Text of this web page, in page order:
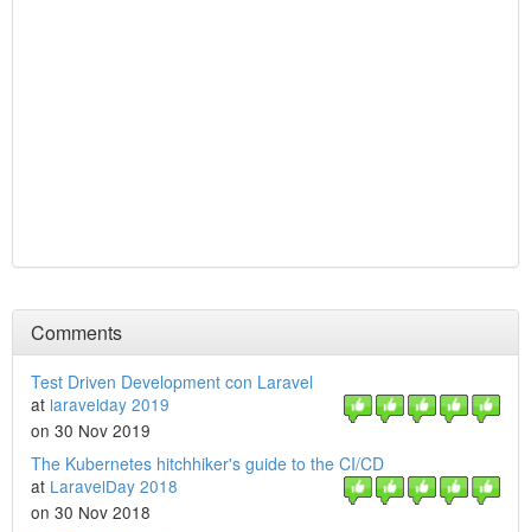
Comments
Test Driven Development con Laravel
at laravelday 2019
on 30 Nov 2019
The Kubernetes hitchhiker's guide to the CI/CD
at LaravelDay 2018
on 30 Nov 2018